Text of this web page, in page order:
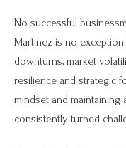
No successful
Martinez is no
downturns, market
resilience and strategic
mindset and
consistently turned